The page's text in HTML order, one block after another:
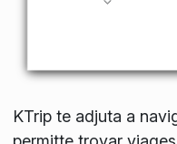
KTrip te adjuta a